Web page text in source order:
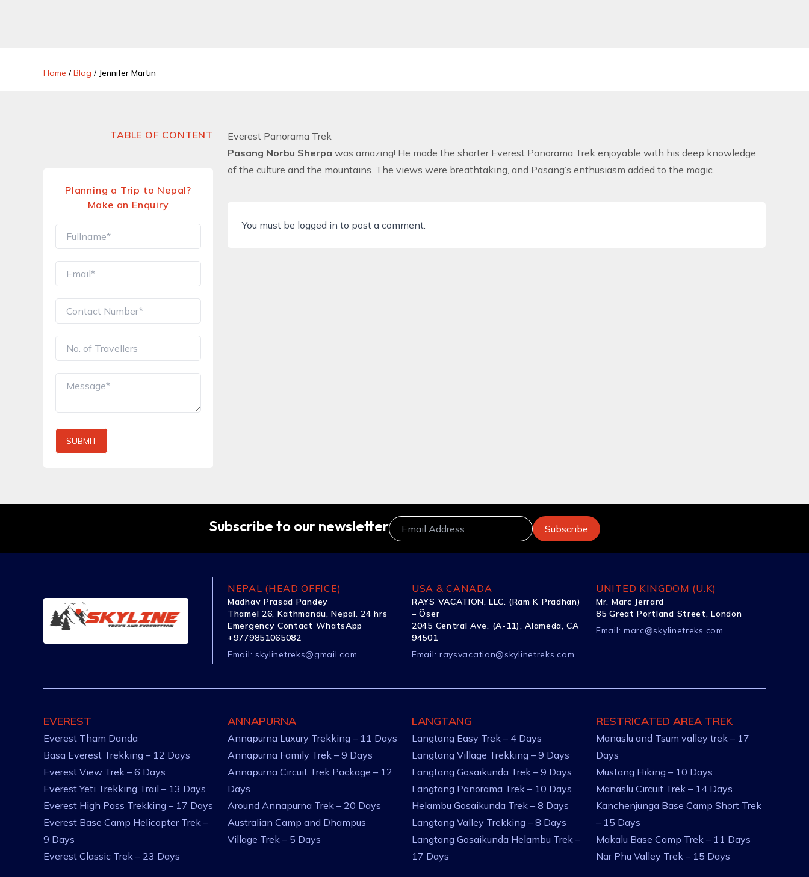
Home /Blog / Jennifer Martin
Everest Panorama Trek
Pasang Norbu Sherpa was amazing! He made the shorter Everest Panorama Trek enjoyable with his deep knowledge
of the culture and the mountains. The views were breathtaking, and Pasang’s enthusiasm added to the magic.
You must be logged in to post a comment.
TABLE OF CONTENT
Planning a Trip to Nepal?
Make an Enquiry
SUBMIT
Subscribe to our newsletter
NEPAL (HEAD OFFICE)
Madhav Prasad Pandey
Thamel 26, Kathmandu, Nepal. 24 hrs
Emergency Contact WhatsApp
+9779851065082
Email: skylinetreks@gmail.com
USA & CANADA
RAYS VACATION, LLC. (Ram K Pradhan)
– Õser
2045 Central Ave. (A-11), Alameda, CA
94501
Email: raysvacation@skylinetreks.com
UNITED KINGDOM (U.K)
Mr. Marc Jerrard
85 Great Portland Street, London
Email: marc@skylinetreks.com
EVEREST
Everest Tham Danda
Basa Everest Trekking – 12 Days
Everest View Trek – 6 Days
Everest Yeti Trekking Trail – 13 Days
Everest High Pass Trekking – 17 Days
Everest Base Camp Helicopter Trek –
9 Days
Everest Classic Trek – 23 Days
ANNAPURNA
Annapurna Luxury Trekking – 11 Days
Annapurna Family Trek – 9 Days
Annapurna Circuit Trek Package – 12
Days
Around Annapurna Trek – 20 Days
Australian Camp and Dhampus
Village Trek – 5 Days
LANGTANG
Langtang Easy Trek – 4 Days
Langtang Village Trekking – 9 Days
Langtang Gosaikunda Trek – 9 Days
Langtang Panorama Trek – 10 Days
Helambu Gosaikunda Trek – 8 Days
Langtang Valley Trekking – 8 Days
Langtang Gosaikunda Helambu Trek –
17 Days
RESTRICATED AREA TREK
Manaslu and Tsum valley trek – 17
Days
Mustang Hiking – 10 Days
Manaslu Circuit Trek – 14 Days
Kanchenjunga Base Camp Short Trek
– 15 Days
Makalu Base Camp Trek – 11 Days
Nar Phu Valley Trek – 15 Days